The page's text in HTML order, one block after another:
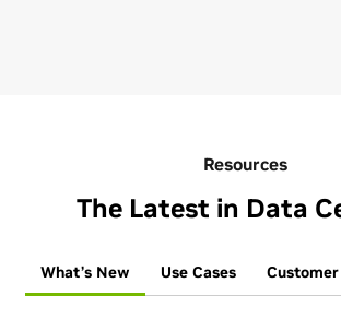
Resources
The Latest in Data
What’s New Use Cases